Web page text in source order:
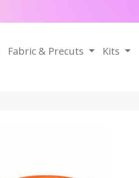
Fabric & Precuts Kits